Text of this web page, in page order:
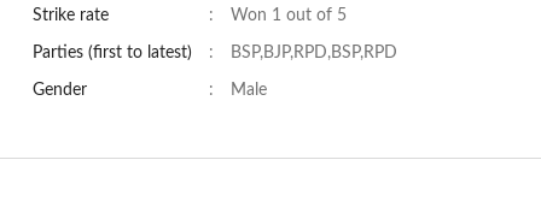
Strike rate : Won 1 out of 5
Parties (first to latest) : BSP,BJP,RPD,BSP,RPD
Gender : Male